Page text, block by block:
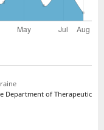
Department of Therapeutic